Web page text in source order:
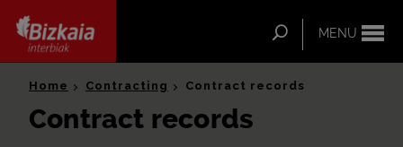
MENU
Search
Home Contracting Contract records
Contract records